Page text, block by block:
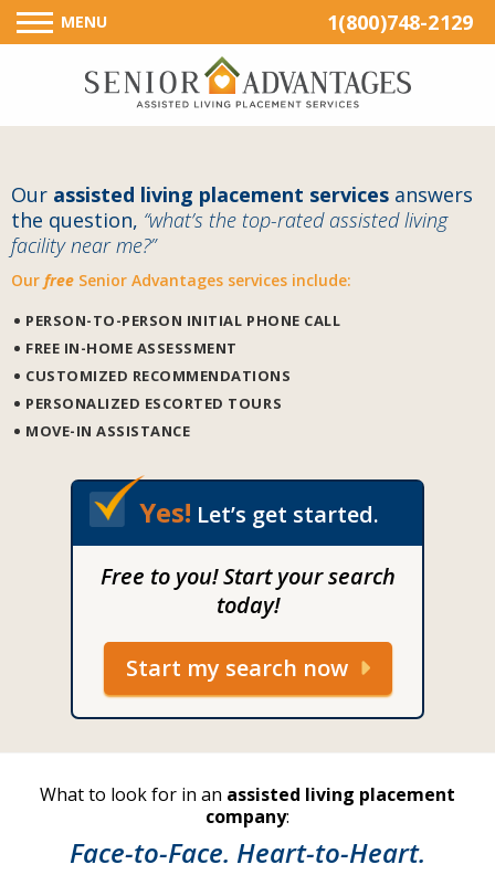
1(800)748-2129
MENU
Our assisted living placement services answers
the question, “what’s the top-rated assisted living
facility near me?”
Our free Senior Advantages services include:
PERSON-TO-PERSON INITIAL PHONE CALL
FREE IN-HOME ASSESSMENT
CUSTOMIZED RECOMMENDATIONS
PERSONALIZED ESCORTED TOURS
MOVE-IN ASSISTANCE
Yes! Let’s get started.
Free to you! Start your search
today!
Start my search now
What to look for in an assisted living placement
company:
Face-to-Face. Heart-to-Heart.